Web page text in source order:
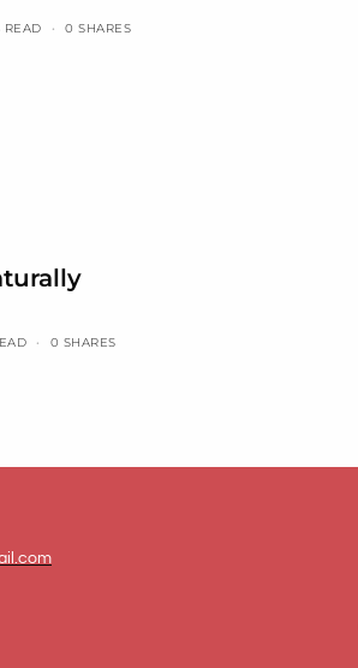
READ 0 SHARES
0 SHARES